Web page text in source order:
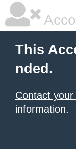
This
nded.
Contact
information.